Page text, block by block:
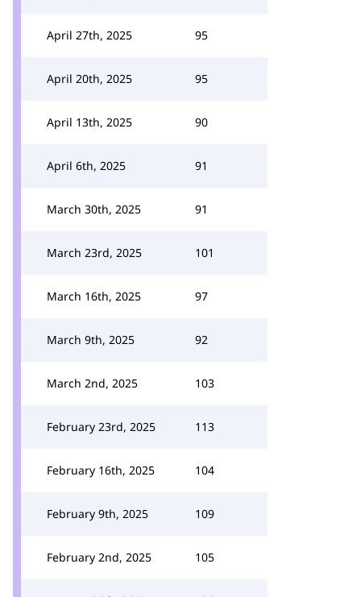
April 27th, 2025 95
April 20th, 2025 95
April 13th, 2025 90
April 6th, 2025 91
March 30th, 2025 91
March 23rd, 2025 101
March 16th, 2025 97
March 9th, 2025 92
March 2nd, 2025 103
February 23rd, 2025 113
February 16th, 2025 104
February 9th, 2025 109
February 2nd, 2025 105